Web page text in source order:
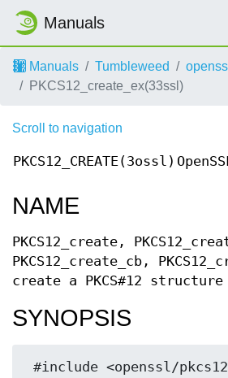
Manuals
Manuals Tumbleweed
PKCS12_create_ex(33ssl)
Scroll to navigation
PKCS12_CREATE(3ossl)
NAME
PKCS12_create,
PKCS12_create_cb,
create a PKCS#12 structure
SYNOPSIS